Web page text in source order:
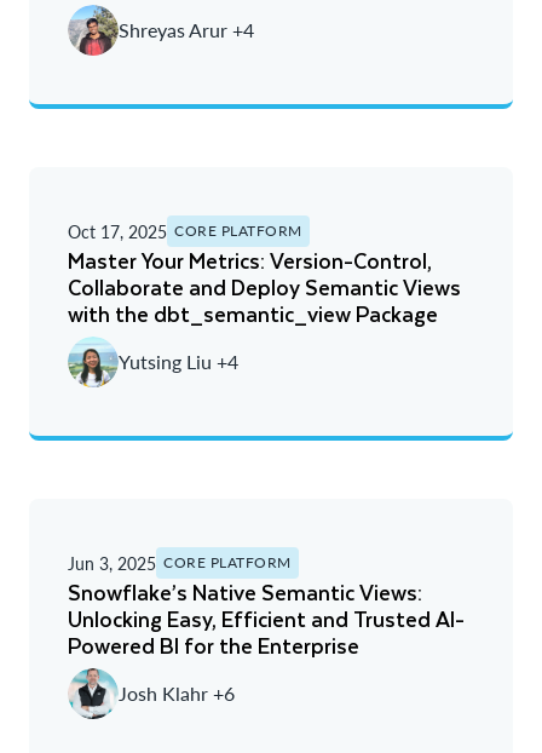
Shreyas Arur +4
Oct 17, 2025 CORE PLATFORM
Master Your Metrics: Version-Control,
Collaborate and Deploy Semantic Views
with the dbt_semantic_view Package
Yutsing Liu +4
Jun 3, 2025 CORE PLATFORM
Snowflake’s Native Semantic Views:
Unlocking Easy, Efficient and Trusted AI-
Powered BI for the Enterprise
Josh Klahr +6